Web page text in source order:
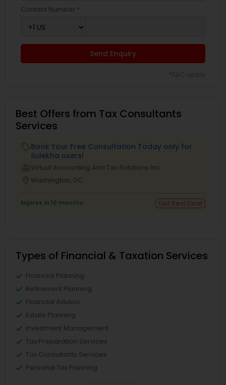
Contact Number *
Send Enquiry
Best Offers from Tax Consultants
Services
Book Your Free Consultation Today only for
Sulekha users!
Virtual Accounting And Tax Solutions Inc
Washington, DC
Expires in 10 months Get Best Deal
Types of Financial & Taxation Services
Financial Planning
Retirement Planning
Financial Advisor
Estate Planning
Investment Management
Tax Preparation Services
Tax Consultants Services
Personal Tax Planning